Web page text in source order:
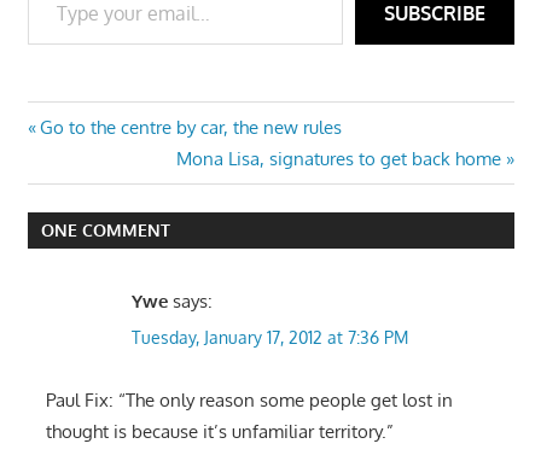
SUBSCRIBE
Post
navigation
Previous
Go to the centre by car, the new rules
Next
Post:
Mona Lisa, signatures to get back home
ONE COMMENT
Ywe says:
Tuesday, January 17, 2012 at 7:36 PM
Paul Fix: “The only reason some people get lost in
thought is because it’s unfamiliar territory.”